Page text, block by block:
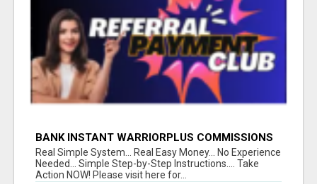
BANK INSTANT WARRIORPLUS COMMISSIONS
WITH ONE $10 MOVE
Real Simple System... Real Easy Money... No Experience
Needed... Simple Step-by-Step Instructions.... Take
Action NOW! Please visit here for...